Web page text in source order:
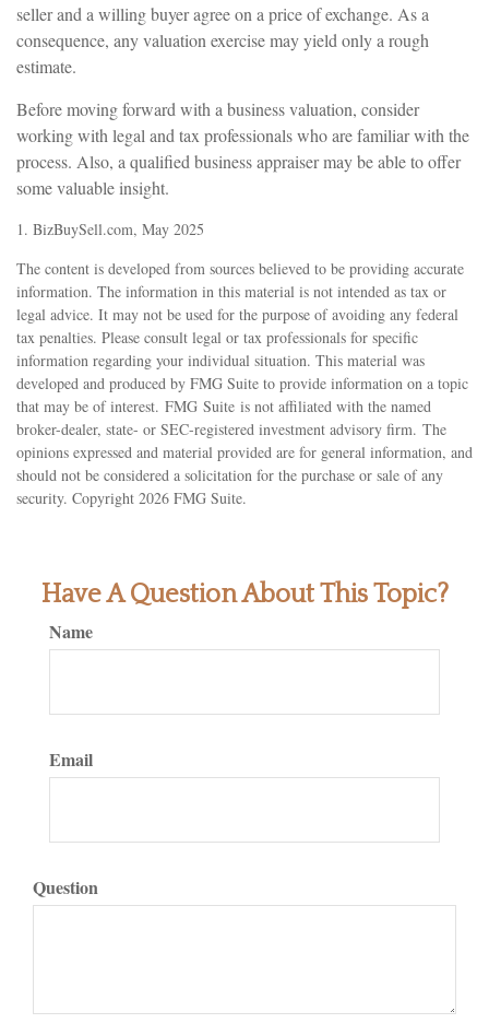
seller and a willing buyer agree on a price of exchange. As a
consequence, any valuation exercise may yield only a rough
estimate.
Before moving forward with a business valuation, consider
working with legal and tax professionals who are familiar with the
process. Also, a qualified business appraiser may be able to offer
some valuable insight.
1. BizBuySell.com, May 2025
The content is developed from sources believed to be providing accurate
information. The information in this material is not intended as tax or
legal advice. It may not be used for the purpose of avoiding any federal
tax penalties. Please consult legal or tax professionals for specific
information regarding your individual situation. This material was
developed and produced by FMG Suite to provide information on a topic
that may be of interest. FMG Suite is not affiliated with the named
broker-dealer, state- or SEC-registered investment advisory firm. The
opinions expressed and material provided are for general information, and
should not be considered a solicitation for the purchase or sale of any
security. Copyright 2026 FMG Suite.
Have A Question About This Topic?
Name
Email
Question